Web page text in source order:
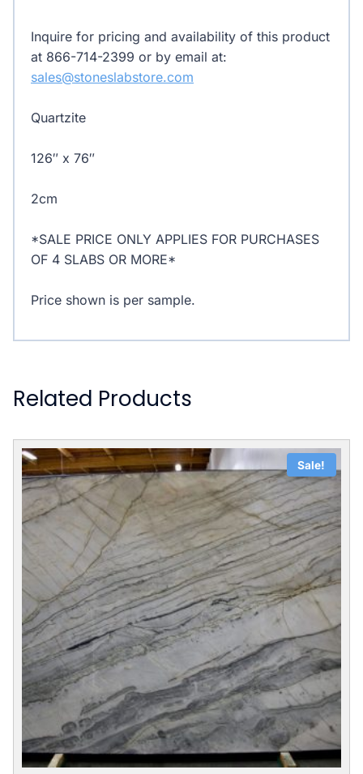
Inquire for pricing and availability of this product
at 866-714-2399 or by email at:
sales@stoneslabstore.com
Quartzite
126″ x 76″
2cm
*SALE PRICE ONLY APPLIES FOR PURCHASES
OF 4 SLABS OR MORE*
Price shown is per sample.
Related Products
Sale!